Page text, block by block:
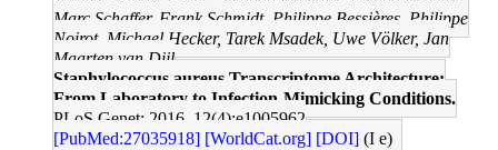
Marc Schaffer, Frank Schmidt, Philippe Bessières, Philippe
Noirot, Michael Hecker, Tarek Msadek, Uwe Völker, Jan
Maarten van Dijl
Staphylococcus aureus Transcriptome Architecture:
From Laboratory to Infection-Mimicking Conditions.
PLoS Genet: 2016, 12(4);e1005962
[PubMed:27035918] [WorldCat.org] [DOI] (I e)